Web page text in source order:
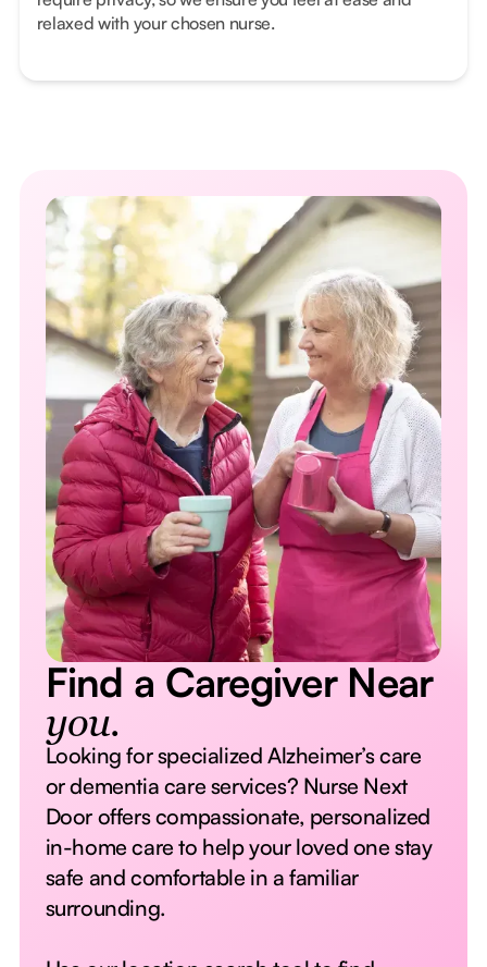
relaxed with your chosen nurse.
Find a Caregiver Near
you.
Looking for specialized Alzheimer’s care
or dementia care services? Nurse Next
Door offers compassionate, personalized
in-home care to help your loved one stay
safe and comfortable in a familiar
surrounding.